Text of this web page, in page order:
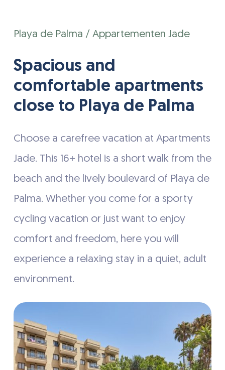
Playa de Palma / Appartementen Jade
Spacious and
comfortable apartments
close to Playa de Palma
Choose a carefree vacation at Apartments
Jade. This 16+ hotel is a short walk from the
beach and the lively boulevard of Playa de
Palma. Whether you come for a sporty
cycling vacation or just want to enjoy
comfort and freedom, here you will
experience a relaxing stay in a quiet, adult
environment.